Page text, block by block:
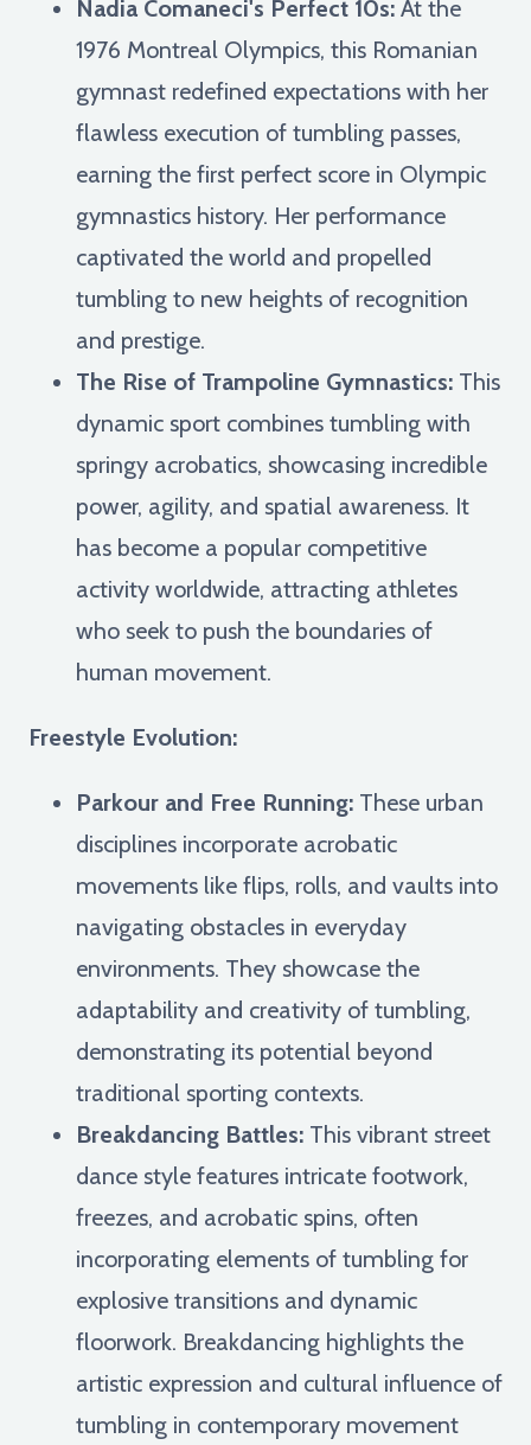
Nadia Comaneci's Perfect 10s: At the
1976 Montreal Olympics, this Romanian
gymnast redefined expectations with her
flawless execution of tumbling passes,
earning the first perfect score in Olympic
gymnastics history. Her performance
captivated the world and propelled
tumbling to new heights of recognition
and prestige.
The Rise of Trampoline Gymnastics: This
dynamic sport combines tumbling with
springy acrobatics, showcasing incredible
power, agility, and spatial awareness. It
has become a popular competitive
activity worldwide, attracting athletes
who seek to push the boundaries of
human movement.
Freestyle Evolution:
Parkour and Free Running: These urban
disciplines incorporate acrobatic
movements like flips, rolls, and vaults into
navigating obstacles in everyday
environments. They showcase the
adaptability and creativity of tumbling,
demonstrating its potential beyond
traditional sporting contexts.
Breakdancing Battles: This vibrant street
dance style features intricate footwork,
freezes, and acrobatic spins, often
incorporating elements of tumbling for
explosive transitions and dynamic
floorwork. Breakdancing highlights the
artistic expression and cultural influence of
tumbling in contemporary movement